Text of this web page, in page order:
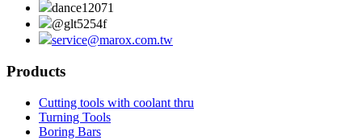
dance12071
@glt5254f
service@marox.com.tw
Products
Cutting tools with coolant thru
Turning Tools
Boring Bars